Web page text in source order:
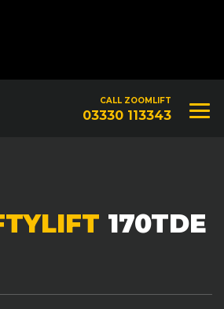
CALL ZOOMLIFT
03330 113343
170TDE